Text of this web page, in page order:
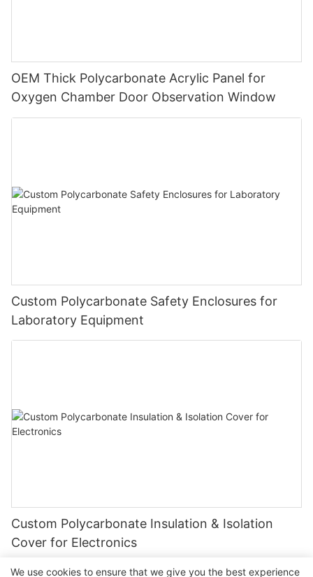
OEM Thick Polycarbonate Acrylic Panel for
Oxygen Chamber Door Observation Window
Custom Polycarbonate Safety Enclosures for
Laboratory Equipment
Custom Polycarbonate Insulation & Isolation
Cover for Electronics
We use cookies to ensure that we give you the best experience